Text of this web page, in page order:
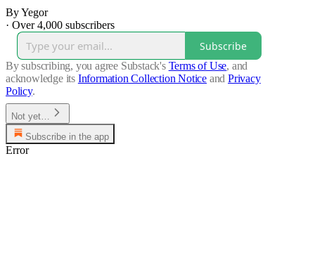
By Yegor
· Over 4,000 subscribers
Subscribe
By subscribing, you agree Substack's Terms of Use, and
acknowledge its Information Collection Notice and Privacy
Policy.
Not yet…
Subscribe in the app
Error